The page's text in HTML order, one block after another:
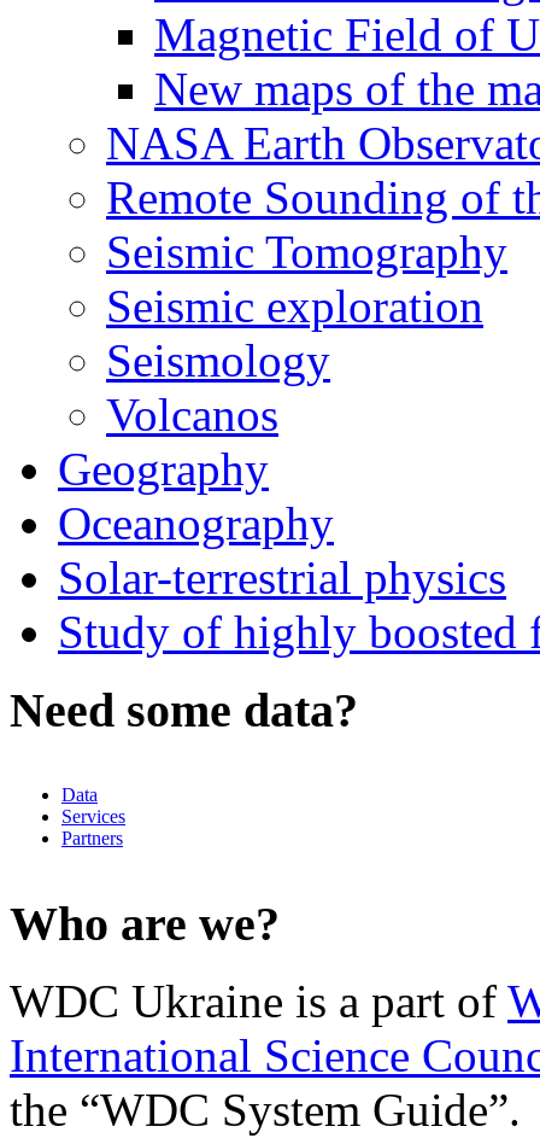
Magnetic Field of
New maps of the
NASA Earth
Remote Sounding of
Seismic Tomography
Seismic exploration
Seismology
Volcanos
Geography
Oceanography
Solar-terrestrial physics
Study of highly boosted
Need some data?
Data
Services
Partners
Who are we?
WDC Ukraine is a part of
International Science
the “WDC System Guide”.